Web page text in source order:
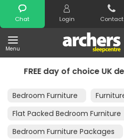
Chat Login Contact
Menu
Search
UK delivery
Bedroom Furniture
Flat Packed Bedroom Furniture
Bedroom Furniture Packages